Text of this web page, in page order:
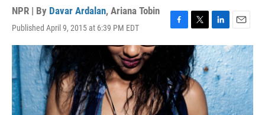
NPR | By Davar Ardalan, Ariana Tobin
Published April 9, 2015 at 6:39 PM EDT
F
a
c
b
o
o
k
T
w
i
t
t
e
r
L
i
n
k
e
d
I
n
E
m
a
i
l